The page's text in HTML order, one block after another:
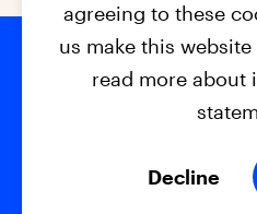
© 2026 - EPC2027
agreeing to these
us make this
read more about
Decline